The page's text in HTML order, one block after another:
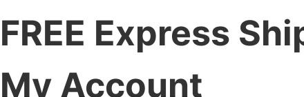
FREE Express
My Account